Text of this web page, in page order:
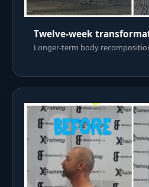
Twelve-week
Longer-term body